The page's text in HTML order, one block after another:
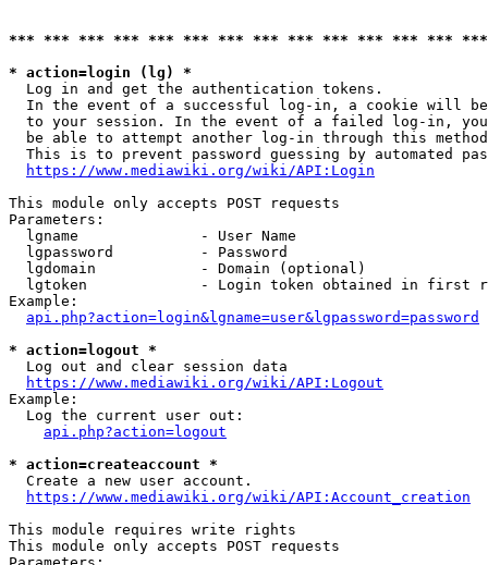
*** *** *** *** *** *** *** *** *** *** *** *** ***
* action=login (lg) *
  Log in and get the authentication tokens.
In the event of a successful log-in, a cookie will
to your session. In the event of a failed log-in,
be able to attempt another log-in through this
This is to prevent password guessing by automated
https://www.mediawiki.org/wiki/API:Login
This module only accepts POST requests
Parameters:
  lgname              - User Name
  lgpassword          - Password
  lgdomain            - Domain (optional)
lgtoken             - Login token obtained in first
Example:
api.php?action=login&lgname=user&lgpassword=password
* action=logout *
  Log out and clear session data
https://www.mediawiki.org/wiki/API:Logout
Example:
  Log the current user out:
api.php?action=logout
* action=createaccount *
  Create a new user account.
https://www.mediawiki.org/wiki/API:Account_creation
This module requires write rights
This module only accepts POST requests